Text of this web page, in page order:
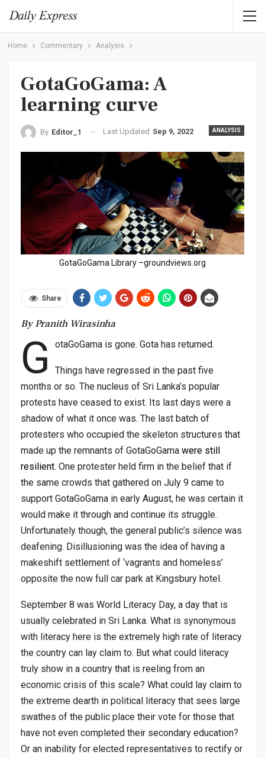
Home Commentary Analysis
GotaGoGama: A
learning curve
ANALYSIS
By Editor_1 Last Updated Sep 9, 2022
GotaGoGama Library –groundviews.org
Share
By Pranith Wirasinha
G otaGoGama is gone. Gota has returned.
Things have regressed in the past five
months or so. The nucleus of Sri Lanka’s popular
protests have ceased to exist. Its last days were a
shadow of what it once was. The last batch of
protesters who occupied the skeleton structures that
made up the remnants of GotaGoGama were still
resilient. One protester held firm in the belief that if
the same crowds that gathered on July 9 came to
support GotaGoGama in early August, he was certain it
would make it through and continue its struggle.
Unfortunately though, the general public’s silence was
deafening. Disillusioning was the idea of having a
makeshift settlement of ‘vagrants and homeless’
opposite the now full car park at Kingsbury hotel.
September 8 was World Literacy Day, a day that is
usually celebrated in Sri Lanka. What is synonymous
with literacy here is the extremely high rate of literacy
the country can lay claim to. But what could literacy
truly show in a country that is reeling from an
economic crisis of this scale? What could lay claim to
the extreme dearth in political literacy that sees large
swathes of the public place their vote for those that
have not even completed their secondary education?
Or an inability for elected representatives to rectify or